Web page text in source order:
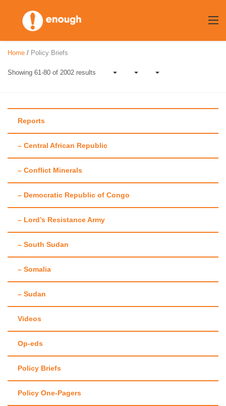
content
Author:Enough
Team
Home / Policy Briefs
Showing 61-80 of 2002 results
Reports
– Central African Republic
– Conflict Minerals
– Democratic Republic of Congo
– Lord’s Resistance Army
– South Sudan
– Somalia
– Sudan
Videos
Op-eds
Policy Briefs
Policy One-Pagers